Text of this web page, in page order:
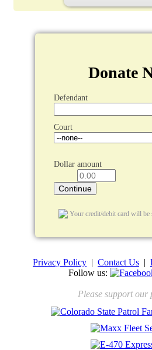
Donate
Defendant
Court
Dollar amount
Your credit/debit card will be
Privacy Policy | Contact Us |
Follow us:
Please support our